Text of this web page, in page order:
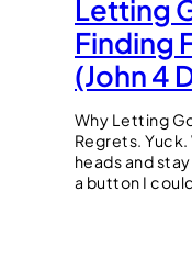
Letting
Finding
(John 4
Why Letting
Regrets.
heads and
a button I